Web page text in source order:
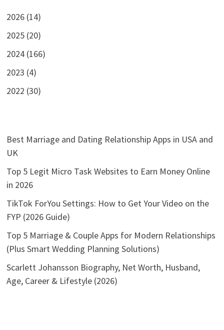
2026 (14)
2025 (20)
2024 (166)
2023 (4)
2022 (30)
Best Marriage and Dating Relationship Apps in USA and
UK
Top 5 Legit Micro Task Websites to Earn Money Online
in 2026
TikTok ForYou Settings: How to Get Your Video on the
FYP (2026 Guide)
Top 5 Marriage & Couple Apps for Modern Relationships
(Plus Smart Wedding Planning Solutions)
Scarlett Johansson Biography, Net Worth, Husband,
Age, Career & Lifestyle (2026)